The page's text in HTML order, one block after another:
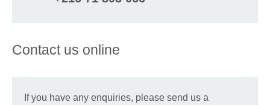
Contact us online
If you have any enquiries, please send us a